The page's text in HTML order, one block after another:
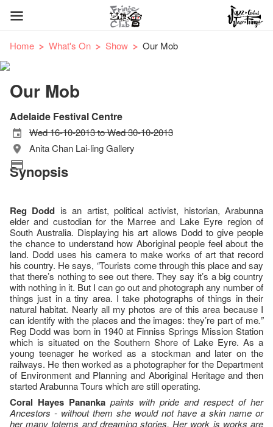
Home What's On Show Our Mob
Our Mob
Adelaide Festival Centre
Wed 16-10-2013 to Wed 30-10-2013
Anita Chan Lai-ling Gallery
Synopsis
Reg Dodd is an artist, political activist, historian, Arabunna
elder and custodian for the Marree and Lake Eyre region of
South Australia. Displaying his art allows Dodd to give people
the chance to understand how Aboriginal people feel about the
land. Dodd uses his camera to make works of art that record
his country. He says, “Tourists come through this place and say
that there’s nothing to see out there. They say it’s a big country
with nothing in it. But I can go out and photograph any number of
things just in a tiny area. I take photographs of things in their
natural habitat. Nearly all my photos are of this area because I
can identify with the places and the images: they’re part of me.”
Reg Dodd was born in 1940 at Finniss Springs Mission Station
which is situated on the Southern Shore of Lake Eyre. As a
young teenager he worked as a stockman and later on the
railways. He then worked as a photographer for the Department
of Environment and Planning and Aboriginal Heritage and then
started Arabunna Tours which are still operating.
Coral Hayes Pananka paints with pride and respect of her
Ancestors - without them she would not have a skin name or
her many totems and dreaming stories.Her work is works are